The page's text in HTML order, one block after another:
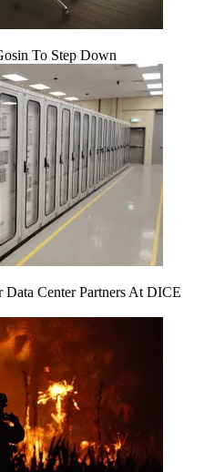
To Step Down
Center Partners At DICE